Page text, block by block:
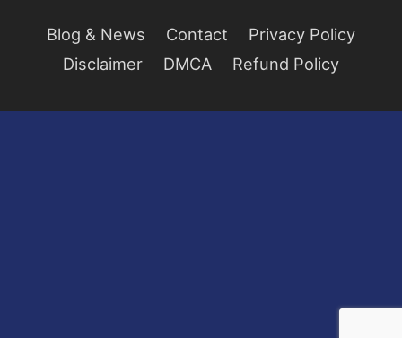
Blog & News Contact
Privacy Policy
Disclaimer
DMCA Refund Policy